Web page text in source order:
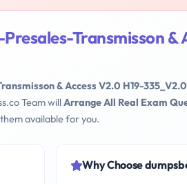
Transmisson &
& Access V2.0 H19-335_V2.0
Team willArrange All Real Exam
available for you.
Why Choose